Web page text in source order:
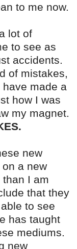
to me now.
lot of
to see as
accidents.
of mistakes,
made a
how I was
my magnet.
new
a new
I am
that they
to see
has taught
mediums.
new